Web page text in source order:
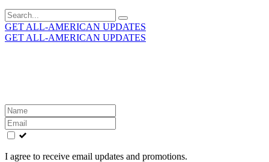
Search
for:
GET ALL-AMERICAN UPDATES
GET ALL-AMERICAN UPDATES
Leave
this
field
blank
I agree to receive email updates and promotions.